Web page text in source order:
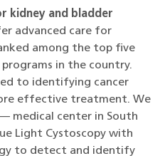
kidney and bladder
advanced care for
among the top five
in the country.
to identifying cancer
effective treatment. We
medical center in South
Light Cystoscopy with
to detect and identify